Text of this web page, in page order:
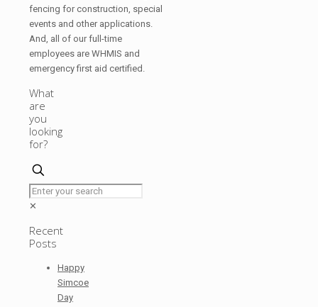
fencing for construction, special
events and other applications.
And, all of our full-time
employees are WHMIS and
emergency first aid certified.
What
are
you
looking
for?
✕
Recent
Posts
Happy
Simcoe
Day